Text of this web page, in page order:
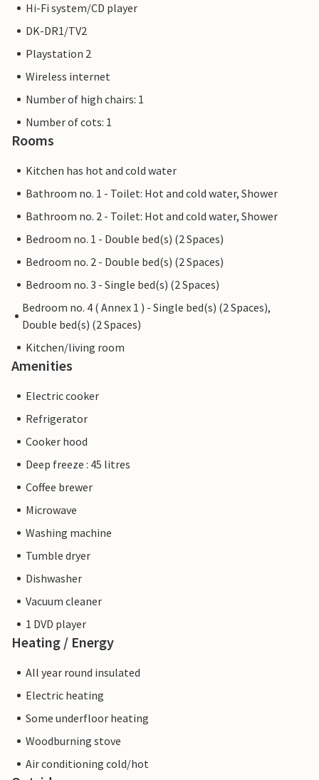
Hi-Fi system/CD player
DK-DR1/TV2
Playstation 2
Wireless internet
Number of high chairs: 1
Number of cots: 1
Rooms
Kitchen has hot and cold water
Bathroom no. 1 - Toilet: Hot and cold water, Shower
Bathroom no. 2 - Toilet: Hot and cold water, Shower
Bedroom no. 1 - Double bed(s) (2 Spaces)
Bedroom no. 2 - Double bed(s) (2 Spaces)
Bedroom no. 3 - Single bed(s) (2 Spaces)
Bedroom no. 4 ( Annex 1 ) - Single bed(s) (2 Spaces),
Double bed(s) (2 Spaces)
Kitchen/living room
Amenities
Electric cooker
Refrigerator
Cooker hood
Deep freeze : 45 litres
Coffee brewer
Microwave
Washing machine
Tumble dryer
Dishwasher
Vacuum cleaner
1 DVD player
Heating / Energy
All year round insulated
Electric heating
Some underfloor heating
Woodburning stove
Air conditioning cold/hot